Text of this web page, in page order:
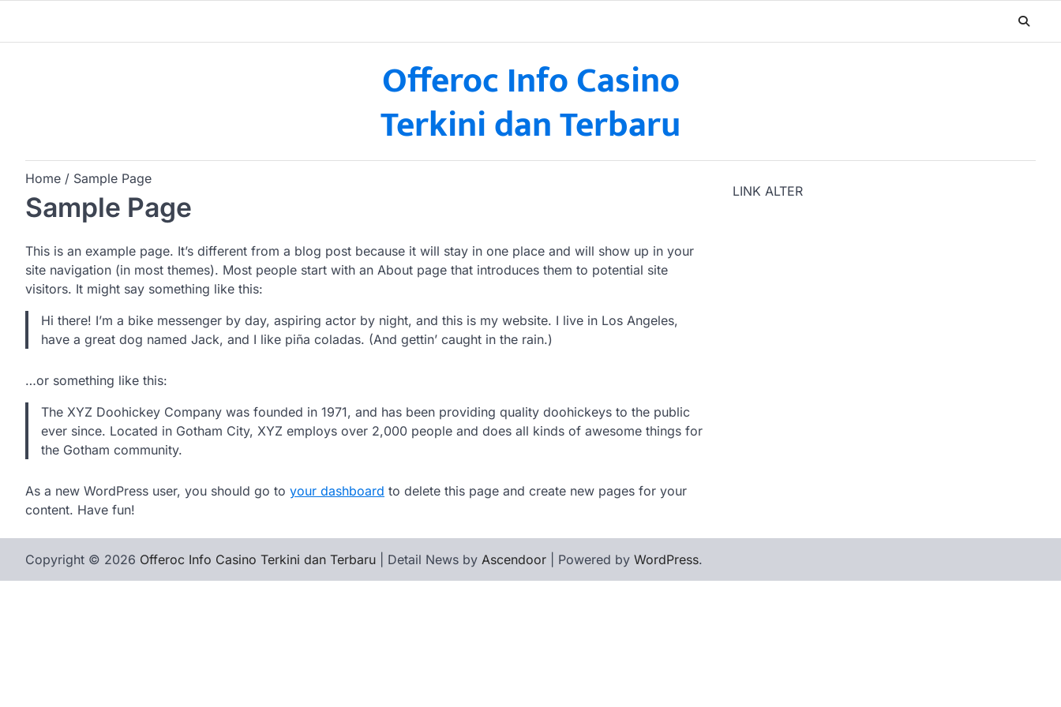
content
Offeroc Info Casino
Terkini dan Terbaru
Home Sample Page
Sample Page
This is an example page. It’s different from a blog post because it will stay in one place and will show up in your
site navigation (in most themes). Most people start with an About page that introduces them to potential site
visitors. It might say something like this:
Hi there! I’m a bike messenger by day, aspiring actor by night, and this is my website. I live in Los Angeles,
have a great dog named Jack, and I like piña coladas. (And gettin’ caught in the rain.)
…or something like this:
The XYZ Doohickey Company was founded in 1971, and has been providing quality doohickeys to the public
ever since. Located in Gotham City, XYZ employs over 2,000 people and does all kinds of awesome things for
the Gotham community.
As a new WordPress user, you should go to your dashboard to delete this page and create new pages for your
content. Have fun!
LINK ALTER
Copyright © 2026 Offeroc Info Casino Terkini dan Terbaru | Detail News by Ascendoor | Powered by WordPress.